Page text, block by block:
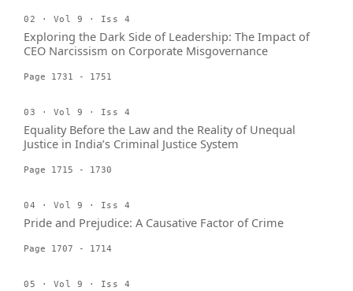
02 · Vol 9 · Iss 4
Exploring the Dark Side of Leadership: The Impact of
CEO Narcissism on Corporate Misgovernance
Page 1731 - 1751
03 · Vol 9 · Iss 4
Equality Before the Law and the Reality of Unequal
Justice in India’s Criminal Justice System
Page 1715 - 1730
04 · Vol 9 · Iss 4
Pride and Prejudice: A Causative Factor of Crime
Page 1707 - 1714
05 · Vol 9 · Iss 4